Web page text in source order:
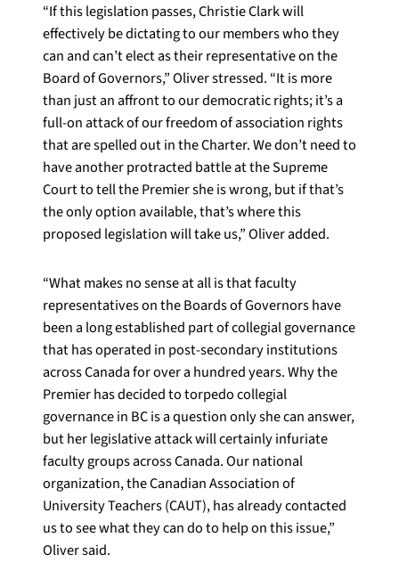
“If this legislation passes, Christie Clark will
effectively be dictating to our members who they
can and can’t elect as their representative on the
Board of Governors,” Oliver stressed. “It is more
than just an affront to our democratic rights; it’s a
full-on attack of our freedom of association rights
that are spelled out in the Charter. We don’t need to
have another protracted battle at the Supreme
Court to tell the Premier she is wrong, but if that’s
the only option available, that’s where this
proposed legislation will take us,” Oliver added.
“What makes no sense at all is that faculty
representatives on the Boards of Governors have
been a long established part of collegial governance
that has operated in post-secondary institutions
across Canada for over a hundred years. Why the
Premier has decided to torpedo collegial
governance in BC is a question only she can answer,
but her legislative attack will certainly infuriate
faculty groups across Canada. Our national
organization, the Canadian Association of
University Teachers (CAUT), has already contacted
us to see what they can do to help on this issue,”
Oliver said.